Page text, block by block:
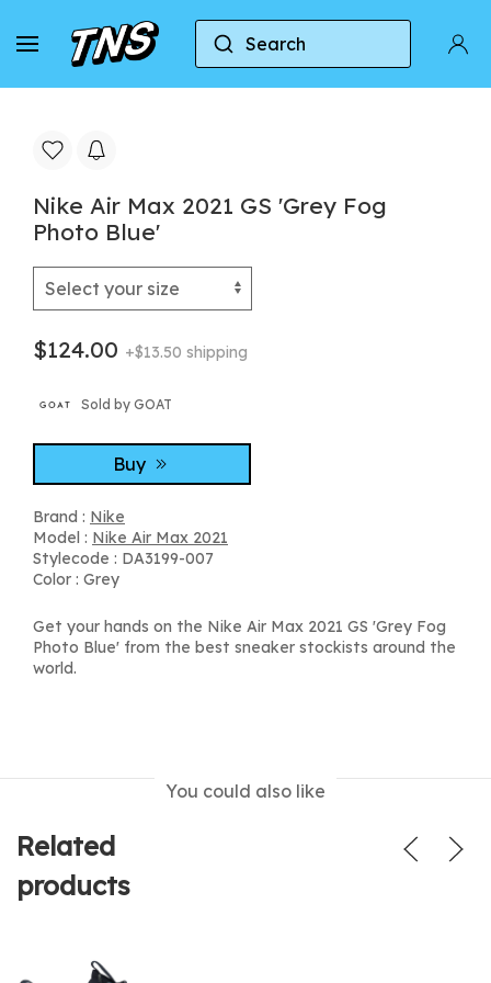
Search
Home Nike Nike Air Max 2021 Nike Air
Nike Air Max 2021 GS 'Grey Fog
Photo Blue'
$124.00 +$13.50 shipping
Sold by GOAT
Buy
Brand : Nike
Model : Nike Air Max 2021
Stylecode : DA3199-007
Color : Grey
Get your hands on the Nike Air Max 2021 GS 'Grey Fog
Photo Blue' from the best sneaker stockists around the
world.
You could also like
Related
products